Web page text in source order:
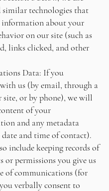
similar technologies that
information about your
on our site (such as
links clicked, and other
Data: If you
us (by email, through a
or by phone), we will
of your
and any metadata
date and time of contact).
include keeping records of
or permissions you give us
of communications (for
verbally consent to